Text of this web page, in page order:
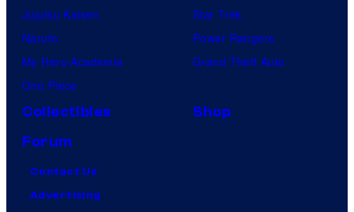
,
d
Jujutsu Kaisen
Naruto
My Hero Academia
One Piece
Star Trek
Power Rangers
Grand Theft Auto
Collectibles
Shop
Forum
Contact Us
Advertising